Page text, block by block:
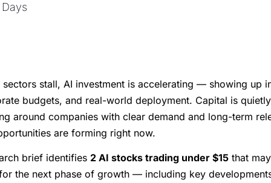
sectors stall, AI investment is accelerating — showing up
budgets, and real-world deployment. Capital is quietly
around companies with clear demand and long-term
are forming right now.
brief identifies 2 AI stocks trading under $15 that
the next phase of growth — including key